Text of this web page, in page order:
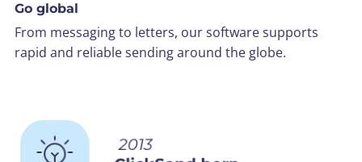
Go global
From messaging to letters, our software supports
rapid and reliable sending around the globe.